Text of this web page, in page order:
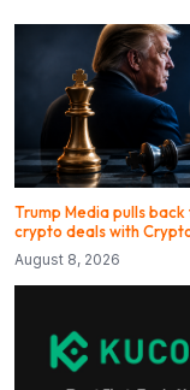
Trump Media pulls
crypto deals with
August 8, 2026